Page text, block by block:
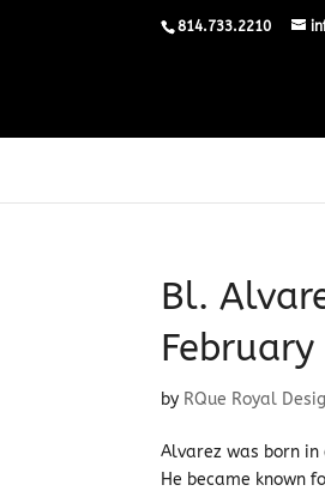
814.733.2210
Bl.
by RQue Royal
Alvarez was born in
He became known